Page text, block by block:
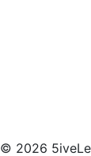
© 2026